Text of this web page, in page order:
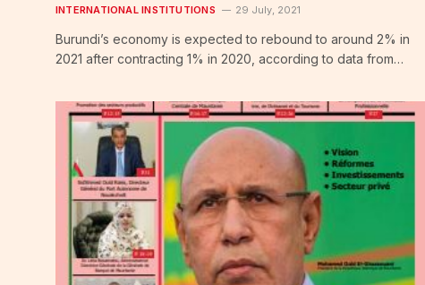
INTERNATIONAL INSTITUTIONS 29 July, 2021
Burundi’s economy is expected to rebound to around 2% in
2021 after contracting 1% in 2020, according to data from…